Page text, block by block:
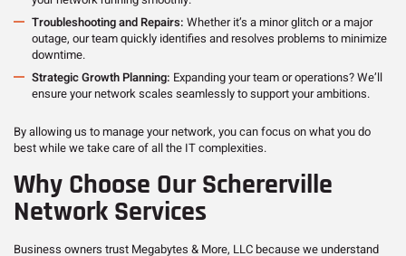
Troubleshooting and Repairs: Whether it’s a minor glitch or a major
outage, our team quickly identifies and resolves problems to minimize
downtime.
Strategic Growth Planning: Expanding your team or operations? We’ll
ensure your network scales seamlessly to support your ambitions.
By allowing us to manage your network, you can focus on what you do
best while we take care of all the IT complexities.
Why Choose Our Schererville
Network Services
Business owners trust Megabytes & More, LLC because we understand